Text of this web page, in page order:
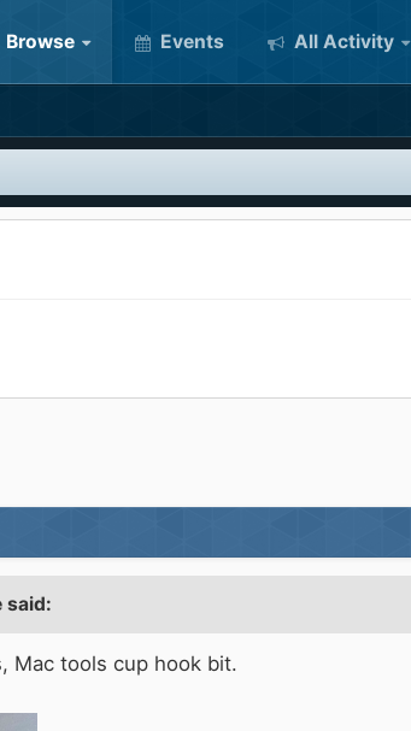
Browse Events All Activity
said:
Mac tools cup hook bit.